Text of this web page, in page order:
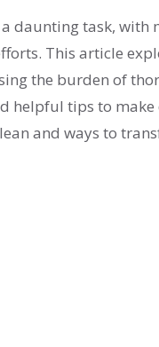
daunting task,
This article
the burden of
helpful tips to
and ways to